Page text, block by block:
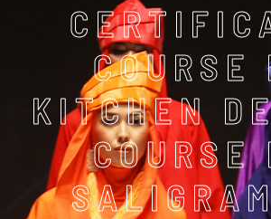
COURSE
KITCHEN
COURSE